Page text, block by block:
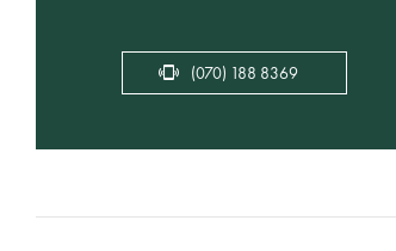
(070) 188 8369